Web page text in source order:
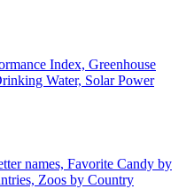
Index, Greenhouse
Water, Solar Power
names, Favorite Candy by
Zoos by Country